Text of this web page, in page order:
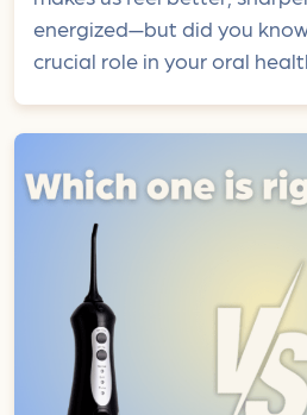
energized—but did you
crucial role in your oral